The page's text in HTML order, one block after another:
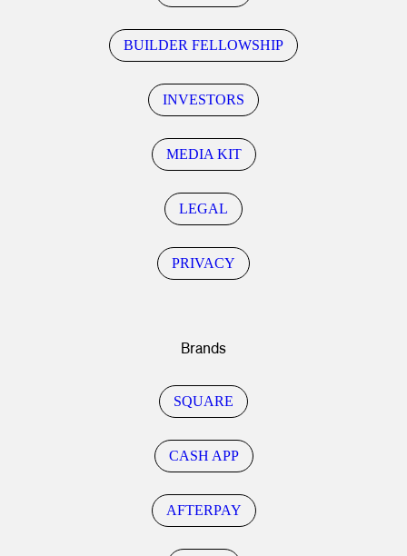
BUILDER FELLOWSHIP
INVESTORS
MEDIA KIT
LEGAL
PRIVACY
Brands
SQUARE
CASH APP
AFTERPAY